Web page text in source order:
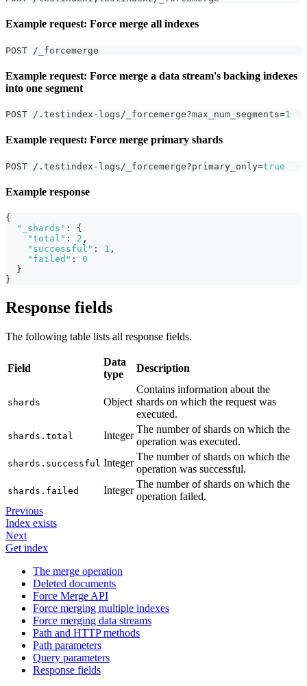
Example request: Force merge all indexes
POST /_forcemerge
Example request: Force merge a data stream's backing indexes
into one segment
POST /.testindex-logs/_forcemerge?max_num_segments=1
Example request: Force merge primary shards
POST /.testindex-logs/_forcemerge?primary_only=true
Example response
{
"_shards" :
{
"total" : 2 ,
"successful" : 1 ,
"failed" :
0
}
}
Response fields
The following table lists all response fields.
Field
Data
type
Description
shards Object
Contains information about the
shards on which the request was
executed.
shards.total Integer
The number of shards on which the
operation was executed.
shards.successful Integer
The number of shards on which the
operation was successful.
shards.failed Integer
The number of shards on which the
operation failed.
Previous
Index exists
Next
Get index
The merge operation
Deleted documents
Force Merge API
Force merging multiple indexes
Force merging data streams
Path and HTTP methods
Path parameters
Query parameters
Response fields